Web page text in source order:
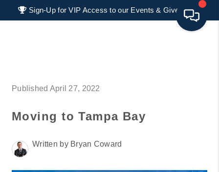
Sign-Up for VIP Access to our Events & Giveaways
SELLING
FINANCING
Published April 27, 2022
Moving to Tampa Bay
Written by Bryan Coward